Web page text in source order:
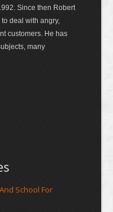
Since then Robert
deal with angry,
customers. He has
many
School For